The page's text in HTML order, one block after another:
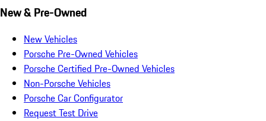
New & Pre-Owned
New Vehicles
Porsche Pre-Owned Vehicles
Porsche Certified Pre-Owned Vehicles
Non-Porsche Vehicles
Porsche Car Configurator
Request Test Drive